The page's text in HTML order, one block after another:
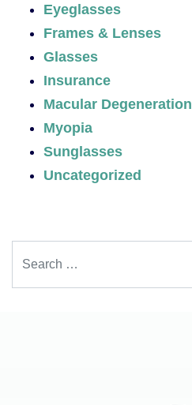
Eyeglasses
Frames & Lenses
Glasses
Insurance
Macular Degeneration
Myopia
Sunglasses
Uncategorized